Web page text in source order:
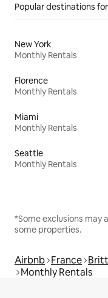
Popular destinations
New York
Monthly Rentals
Florence
Monthly Rentals
Miami
Monthly Rentals
Seattle
Monthly Rentals
*Some exclusions may
some properties.
Airbnb France
Monthly Rentals